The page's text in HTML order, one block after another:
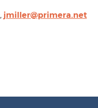
jmiller@primera.net